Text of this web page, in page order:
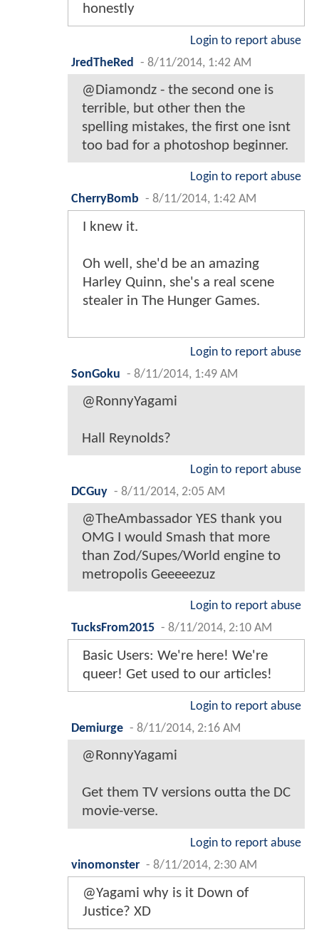
honestly
Login to report abuse
JredTheRed
- 8/11/2014, 1:42 AM
@Diamondz - the second one is
terrible, but other then the
spelling mistakes, the first one isnt
too bad for a photoshop beginner.
Login to report abuse
CherryBomb - 8/11/2014, 1:42 AM
I knew it.
Oh well, she'd be an amazing
Harley Quinn, she's a real scene
stealer in The Hunger Games.
Login to report abuse
SonGoku - 8/11/2014, 1:49 AM
@RonnyYagami
Hall Reynolds?
Login to report abuse
DCGuy - 8/11/2014, 2:05 AM
@TheAmbassador YES thank you
OMG I would Smash that more
than Zod/Supes/World engine to
metropolis Geeeeezuz
Login to report abuse
TucksFrom2015 - 8/11/2014, 2:10 AM
Basic Users: We're here! We're
queer! Get used to our articles!
Login to report abuse
Demiurge - 8/11/2014, 2:16 AM
@RonnyYagami
Get them TV versions outta the DC
movie-verse.
Login to report abuse
vinomonster - 8/11/2014, 2:30 AM
@Yagami why is it Down of
Justice? XD